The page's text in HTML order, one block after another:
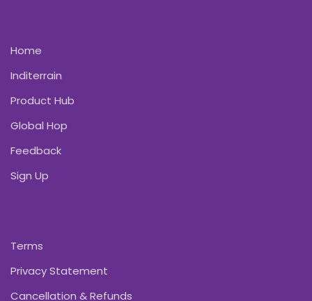
Home
Inditerrain
Product Hub
Global Hop
Feedback
Sign Up
Terms
Privacy Statement
Cancellation & Refunds